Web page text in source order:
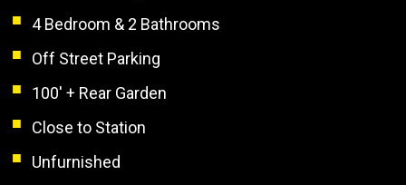
4 Bedroom & 2 Bathrooms
Off Street Parking
100' + Rear Garden
Close to Station
Unfurnished